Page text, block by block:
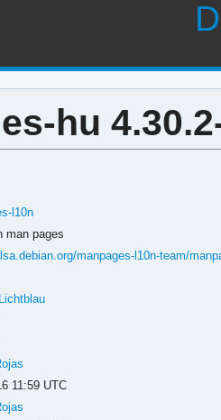
hu
l10n
man pages
manpages-l10n-team/
11:59 UTC